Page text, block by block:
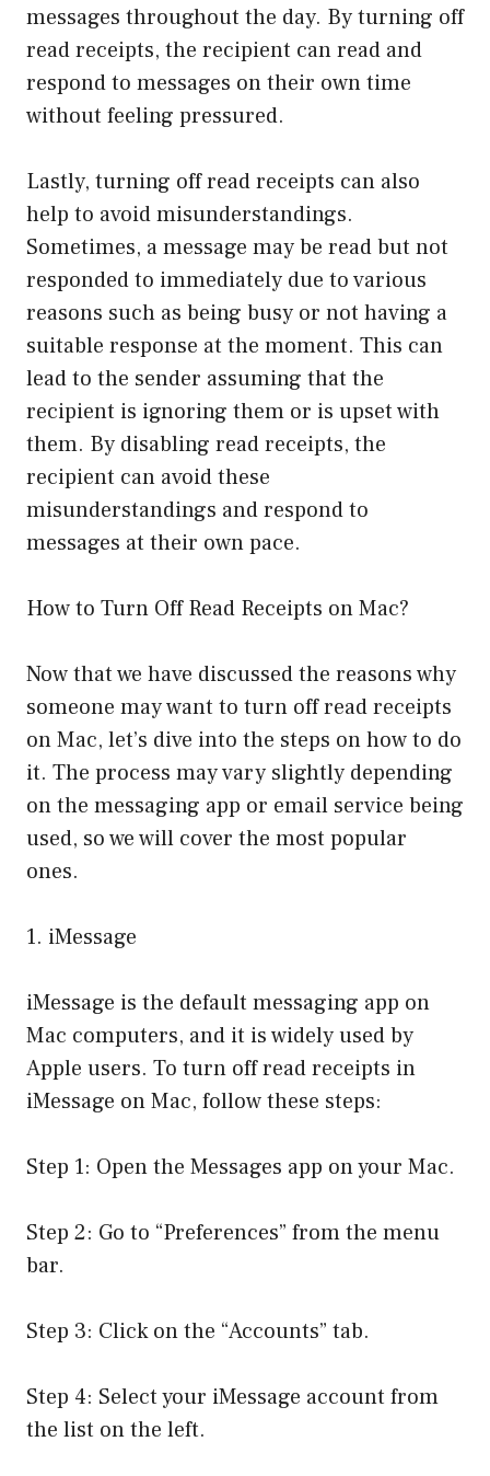
messages throughout the day. By turning off
read receipts, the recipient can read and
respond to messages on their own time
without feeling pressured.
Lastly, turning off read receipts can also
help to avoid misunderstandings.
Sometimes, a message may be read but not
responded to immediately due to various
reasons such as being busy or not having a
suitable response at the moment. This can
lead to the sender assuming that the
recipient is ignoring them or is upset with
them. By disabling read receipts, the
recipient can avoid these
misunderstandings and respond to
messages at their own pace.
How to Turn Off Read Receipts on Mac?
Now that we have discussed the reasons why
someone may want to turn off read receipts
on Mac, let’s dive into the steps on how to do
it. The process may vary slightly depending
on the messaging app or email service being
used, so we will cover the most popular
ones.
1. iMessage
iMessage is the default messaging app on
Mac computers, and it is widely used by
Apple users. To turn off read receipts in
iMessage on Mac, follow these steps:
Step 1: Open the Messages app on your Mac.
Step 2: Go to “Preferences” from the menu
bar.
Step 3: Click on the “Accounts” tab.
Step 4: Select your iMessage account from
the list on the left.